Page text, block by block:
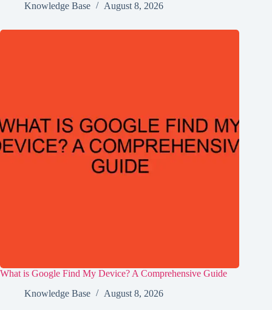
Knowledge Base
August 8, 2026
What is Google Find My Device? A Comprehensive Guide
Knowledge Base
August 8, 2026